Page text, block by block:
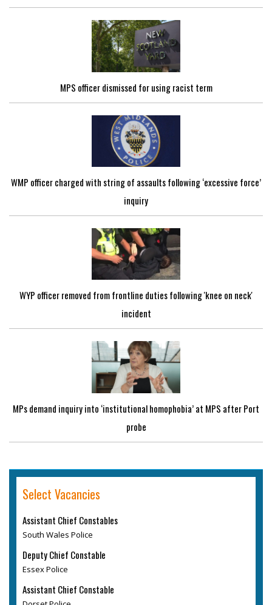
MPS officer dismissed for using racist term
WMP officer charged with string of assaults following ‘excessive force’
inquiry
WYP officer removed from frontline duties following 'knee on neck'
incident
MPs demand inquiry into ‘institutional homophobia’ at MPS after Port
probe
Select Vacancies
Assistant Chief Constables
South Wales Police
Deputy Chief Constable
Essex Police
Assistant Chief Constable